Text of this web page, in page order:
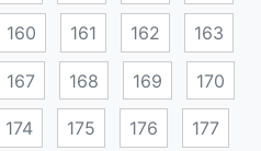
160 161 162 163
167 168 169 170
174 175 176 177